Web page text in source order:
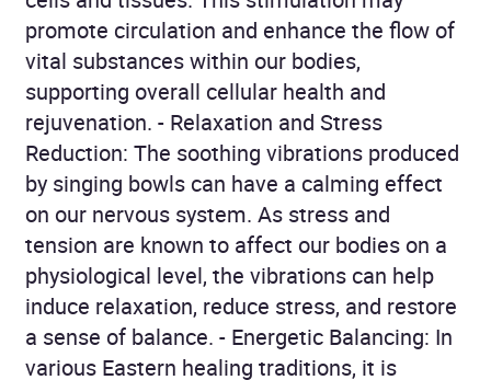
promote circulation and enhance the flow of
vital substances within our bodies,
supporting overall cellular health and
rejuvenation. - Relaxation and Stress
Reduction: The soothing vibrations produced
by singing bowls can have a calming effect
on our nervous system. As stress and
tension are known to affect our bodies on a
physiological level, the vibrations can help
induce relaxation, reduce stress, and restore
a sense of balance. - Energetic Balancing: In
various Eastern healing traditions, it is